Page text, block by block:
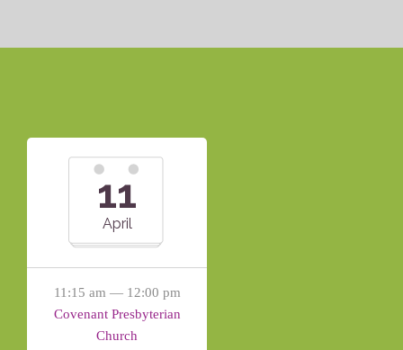
11
April
11:15 am — 12:00 pm
Covenant Presbyterian
Church